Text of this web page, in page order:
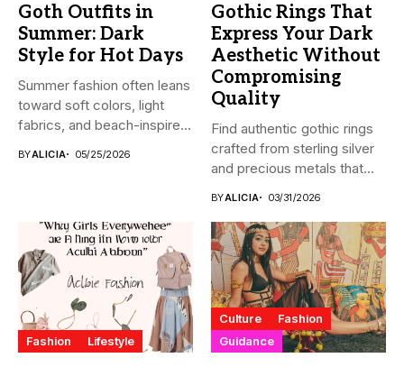
Goth Outfits in
Summer: Dark
Style for Hot Days
Summer fashion often leans
toward soft colors, light
fabrics, and beach-inspired
BYALICIA 05/25/2026
Gothic Rings That
Express Your Dark
Aesthetic Without
Compromising
Quality
Find authentic gothic rings
crafted from sterling silver
and precious metals that...
BYALICIA 03/31/2026
Fashion Lifestyle
Culture
Fashion
Guidance